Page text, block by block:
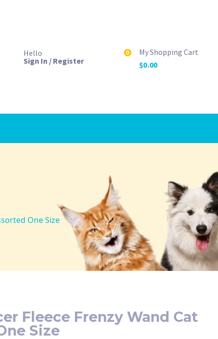
Hello
Sign In / Register
0
My Shopping Cart
$0.00
One Size
Fleece Frenzy Wand Cat
Size